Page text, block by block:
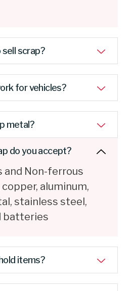
sell scrap?
for vehicles?
metal?
do you accept?
and Non-ferrous
aluminum,
stainless steel,
batteries
items?